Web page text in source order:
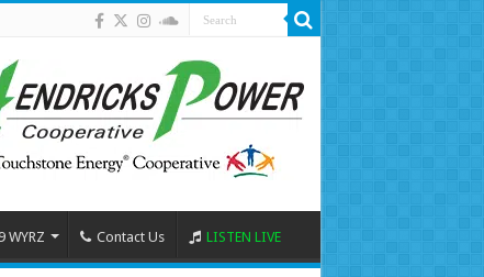
WYRZ Contact Us LISTEN LIVE